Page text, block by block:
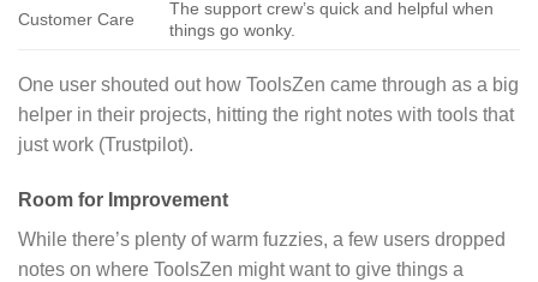
Customer Care
The support crew’s quick and helpful when
things go wonky.
One user shouted out how ToolsZen came through as a big
helper in their projects, hitting the right notes with tools that
just work (Trustpilot).
Room for Improvement
While there’s plenty of warm fuzzies, a few users dropped
notes on where ToolsZen might want to give things a